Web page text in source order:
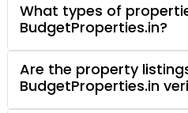
What types of
BudgetProperties.in?
Are the property
BudgetProperties.in